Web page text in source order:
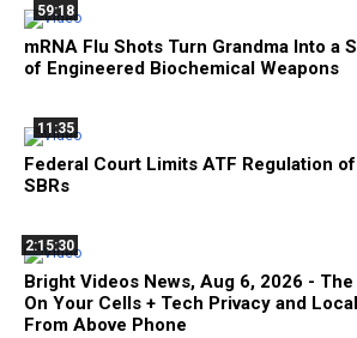
59:18
mRNA Flu Shots Turn Grandma Into a
of Engineered Biochemical Weapons
11:35
Federal Court Limits ATF Regulation
SBRs
2:15:30
Bright Videos News, Aug 6, 2026 -
On Your Cells + Tech Privacy and
From Above Phone